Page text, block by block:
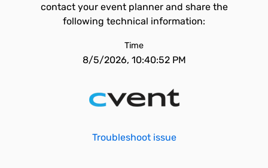
contact your event planner and share the
following technical information:
Time
8/5/2026, 10:40:52 PM
Troubleshoot issue